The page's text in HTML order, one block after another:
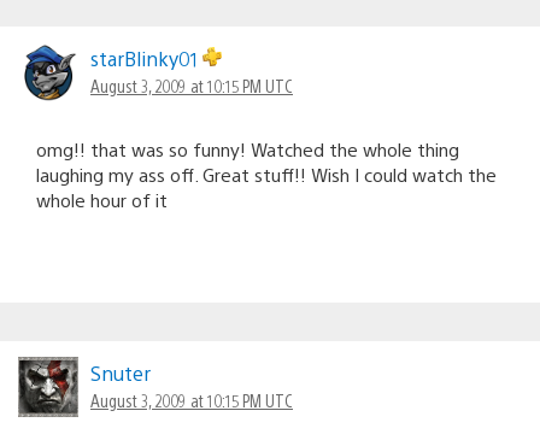
starBlinky01
August 3, 2009 at 10:15 PM UTC
omg!! that was so funny! Watched the whole thing
laughing my ass off. Great stuff!! Wish I could watch the
whole hour of it
Snuter
August 3, 2009 at 10:15 PM UTC